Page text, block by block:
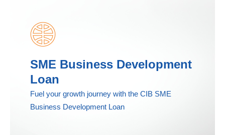
Join Us
SME Business Development
Loan
Fuel your growth journey with the CIB SME
Business Development Loan